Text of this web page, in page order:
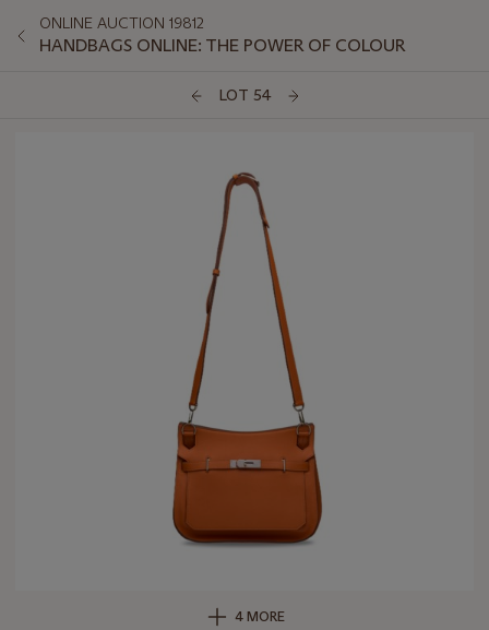
ONLINE AUCTION 19812
HANDBAGS ONLINE: THE POWER OF COLOUR
LOT 54
4 MORE